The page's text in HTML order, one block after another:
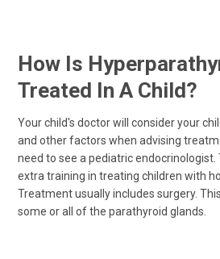
How Is
Treated In A Child?
Your child's doctor will consider your
and other factors when advising
need to see a pediatric endocrinologist.
extra training in treating children with
Treatment usually includes surgery.
some or all of the parathyroid glands.